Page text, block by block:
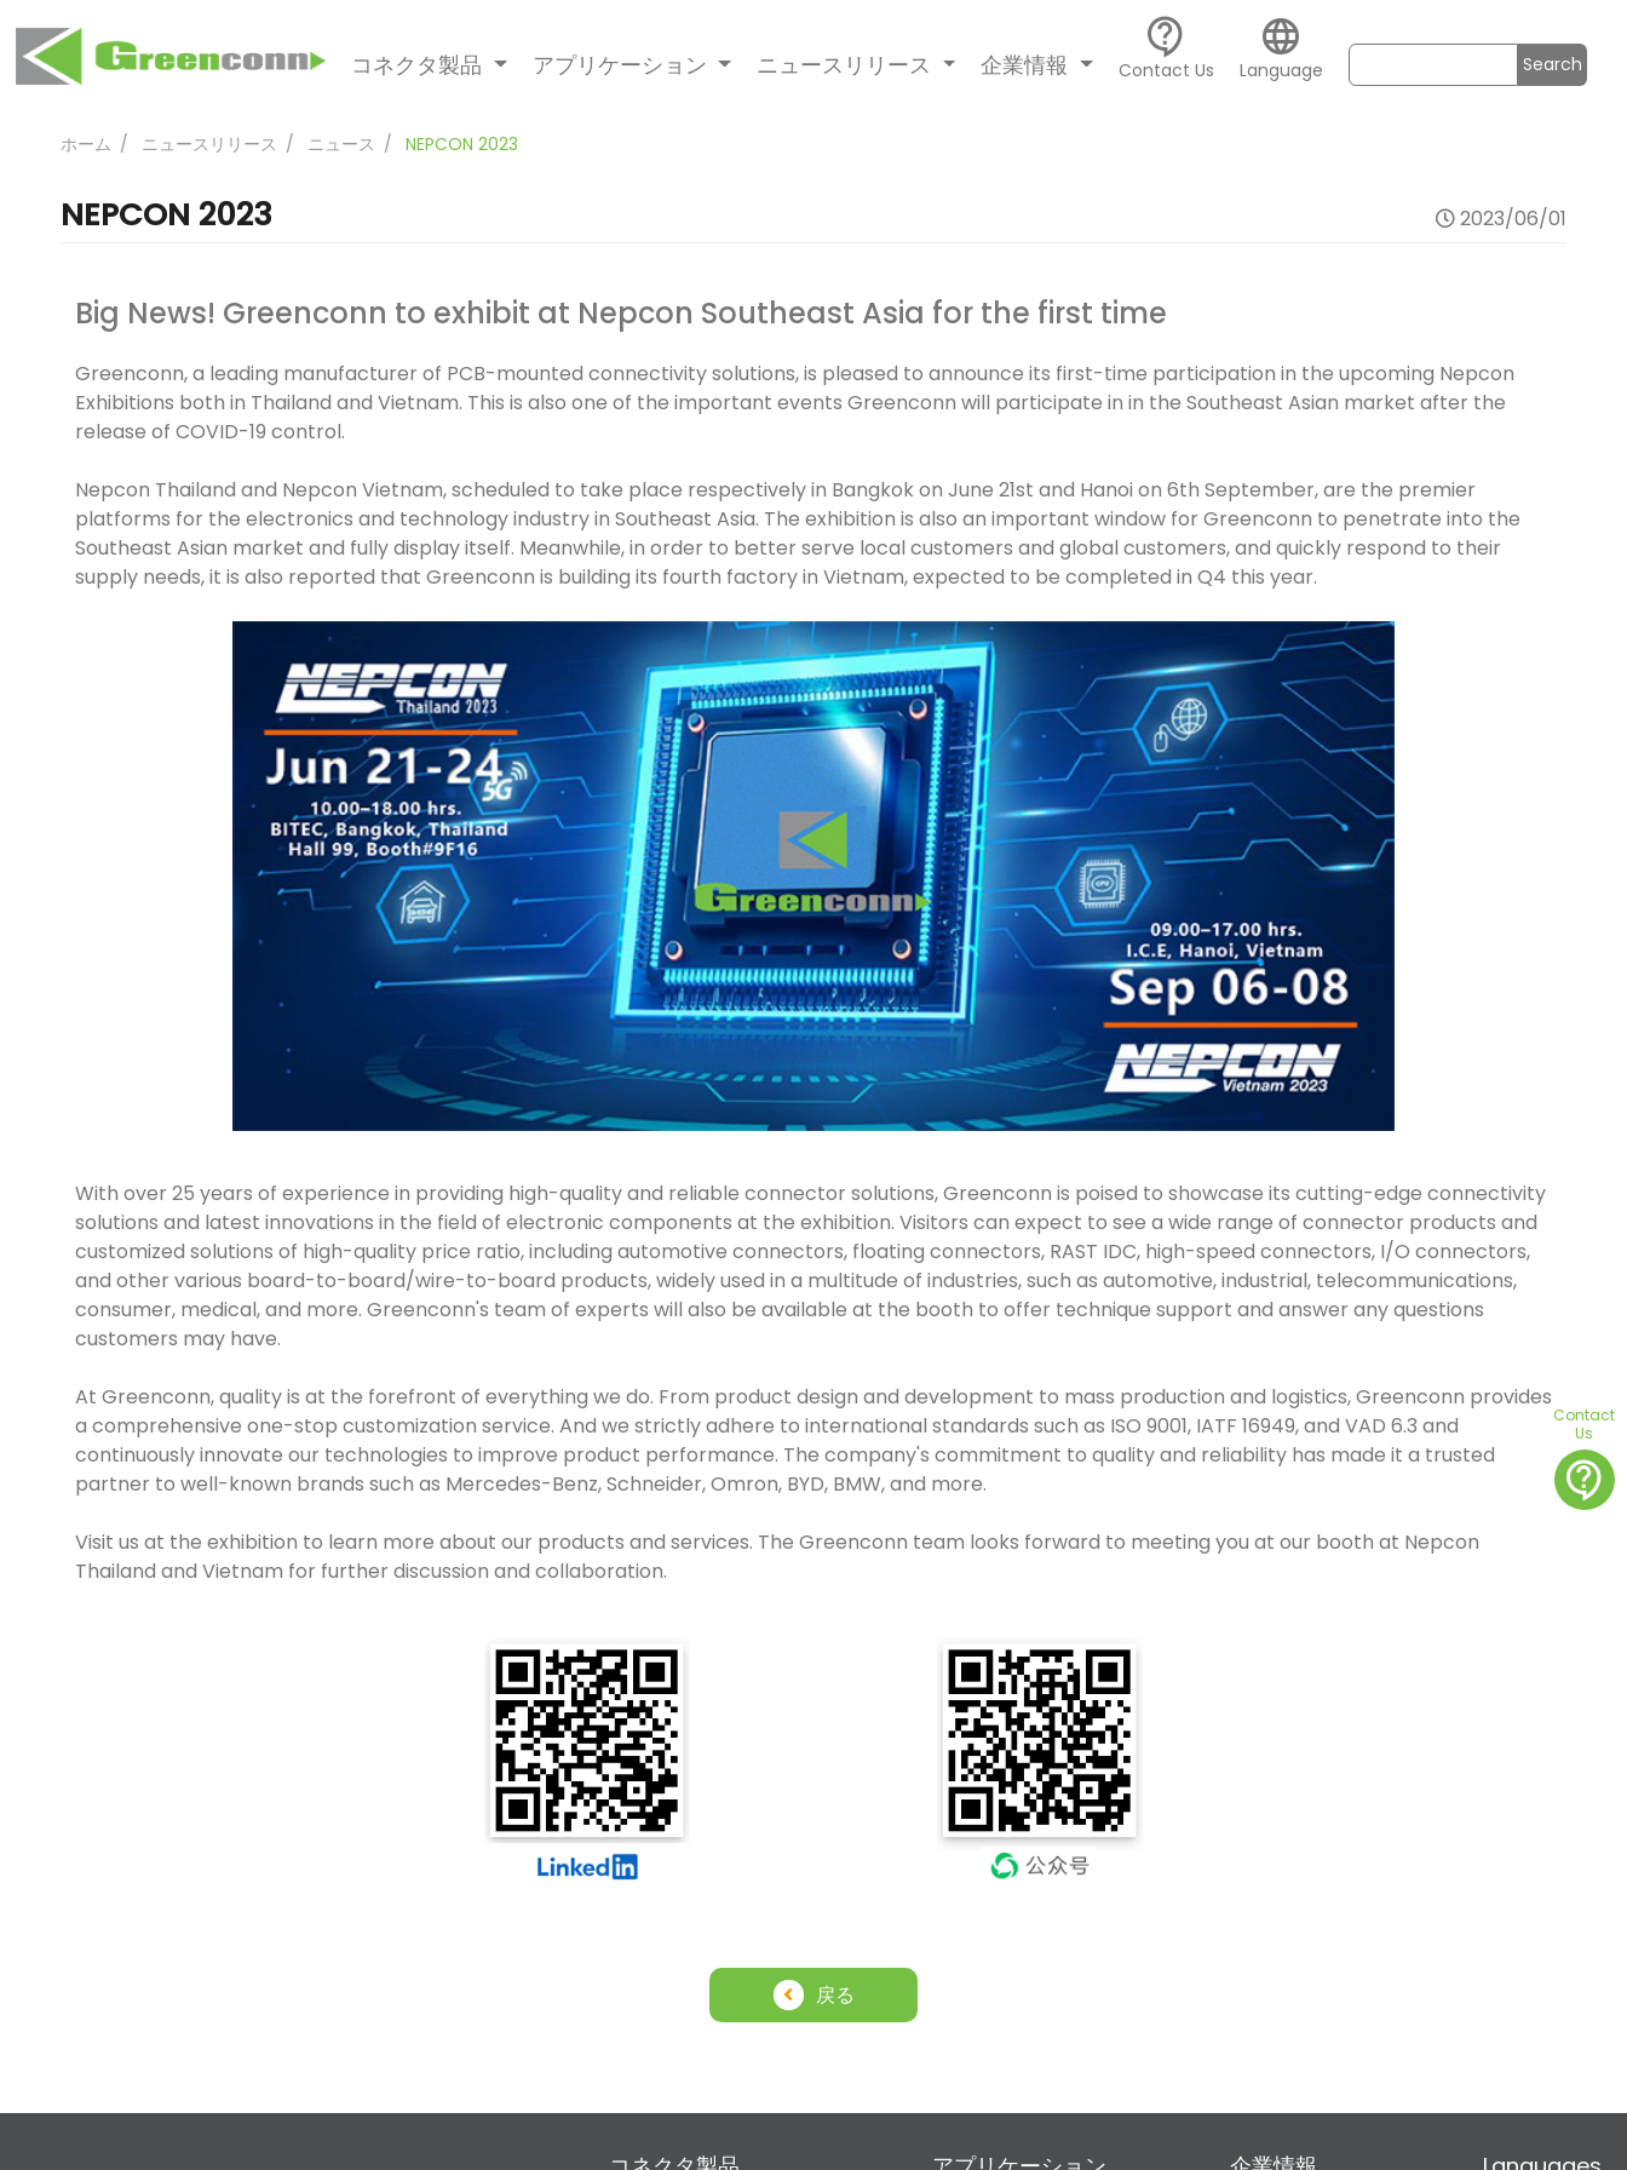
コネクタ製品 アプリケーション ニュースリリース 企業情報
contact_support
Contact Us
language
Language Search
ホーム ニュースリリース ニュース NEPCON 2023
NEPCON 2023 2023/06/01
Big News! Greenconn to exhibit at Nepcon Southeast Asia for the first time
Greenconn, a leading manufacturer of PCB-mounted connectivity solutions, is pleased to announce its first-time participation in the upcoming Nepcon
Exhibitions both in Thailand and Vietnam. This is also one of the important events Greenconn will participate in in the Southeast Asian market after the
release of COVID-19 control.
Nepcon Thailand and Nepcon Vietnam, scheduled to take place respectively in Bangkok on June 21st and Hanoi on 6th September, are the premier
platforms for the electronics and technology industry in Southeast Asia. The exhibition is also an important window for Greenconn to penetrate into the
Southeast Asian market and fully display itself. Meanwhile, in order to better serve local customers and global customers, and quickly respond to their
supply needs, it is also reported that Greenconn is building its fourth factory in Vietnam, expected to be completed in Q4 this year.
With over 25 years of experience in providing high-quality and reliable connector solutions, Greenconn is poised to showcase its cutting-edge connectivity
solutions and latest innovations in the field of electronic components at the exhibition. Visitors can expect to see a wide range of connector products and
customized solutions of high-quality price ratio, including automotive connectors, floating connectors, RAST IDC, high-speed connectors, I/O connectors,
and other various board-to-board/wire-to-board products, widely used in a multitude of industries, such as automotive, industrial, telecommunications,
consumer, medical, and more. Greenconn's team of experts will also be available at the booth to offer technique support and answer any questions
customers may have.
At Greenconn, quality is at the forefront of everything we do. From product design and development to mass production and logistics, Greenconn provides
a comprehensive one-stop customization service. And we strictly adhere to international standards such as ISO 9001, IATF 16949, and VAD 6.3 and
continuously innovate our technologies to improve product performance. The company's commitment to quality and reliability has made it a trusted
partner to well-known brands such as Mercedes-Benz, Schneider, Omron, BYD, BMW, and more.
Visit us at the exhibition to learn more about our products and services. The Greenconn team looks forward to meeting you at our booth at Nepcon
Thailand and Vietnam for further discussion and collaboration.
戻る
Contact
Us
contact_support